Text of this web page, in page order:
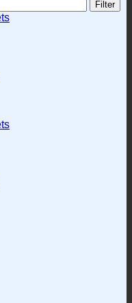
Filter